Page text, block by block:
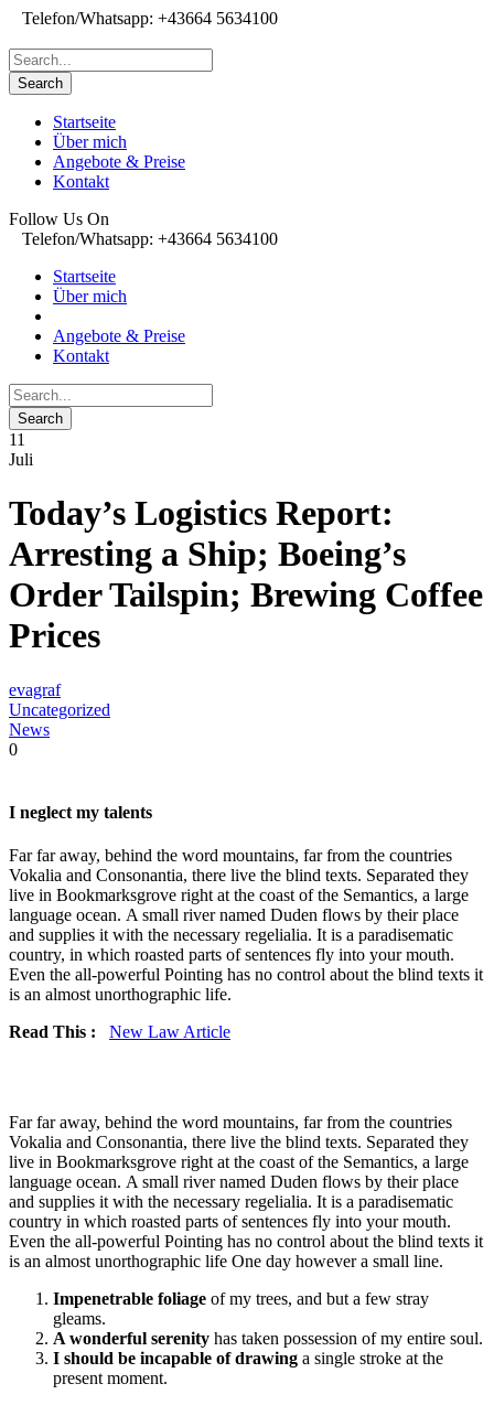
Telefon/Whatsapp: +43664 5634100
Startseite
Über mich
Angebote & Preise
Kontakt
Follow Us On
Telefon/Whatsapp: +43664 5634100
Startseite
Über mich
Angebote & Preise
Kontakt
11
Juli
Today’s Logistics Report:
Arresting a Ship; Boeing’s
Order Tailspin; Brewing Coffee
Prices
evagraf
Uncategorized
News
0
I neglect my talents
Far far away, behind the word mountains, far from the countries
Vokalia and Consonantia, there live the blind texts. Separated they
live in Bookmarksgrove right at the coast of the Semantics, a large
language ocean. A small river named Duden flows by their place
and supplies it with the necessary regelialia. It is a paradisematic
country, in which roasted parts of sentences fly into your mouth.
Even the all-powerful Pointing has no control about the blind texts it
is an almost unorthographic life.
Read This :
New Law Article
Far far away, behind the word mountains, far from the countries
Vokalia and Consonantia, there live the blind texts. Separated they
live in Bookmarksgrove right at the coast of the Semantics, a large
language ocean. A small river named Duden flows by their place
and supplies it with the necessary regelialia. It is a paradisematic
country in which roasted parts of sentences fly into your mouth.
Even the all-powerful Pointing has no control about the blind texts it
is an almost unorthographic life One day however a small line.
Impenetrable foliage of my trees, and but a few stray
gleams.
A wonderful serenity has taken possession of my entire soul.
I should be incapable of drawing a single stroke at the
present moment.